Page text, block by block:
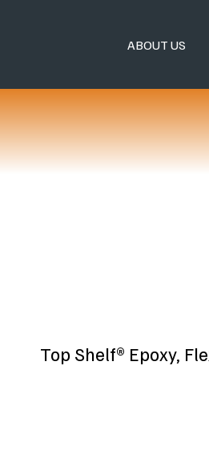
ABOUT US
Top Shelf® Epoxy,